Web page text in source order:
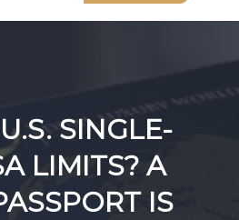
SINGLE-
LIMITS? A
IS